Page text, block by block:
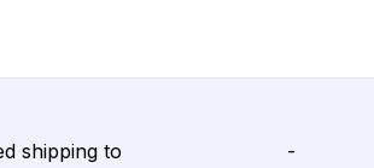
shipping to
-